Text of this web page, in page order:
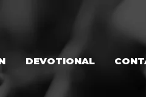
DEVOTIONAL